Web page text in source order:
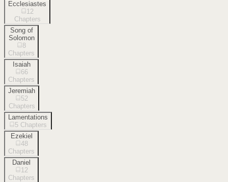
Ecclesiastes
12
Chapters
Song of
Solomon
8
Chapters
Isaiah
66
Chapters
Jeremiah
52
Chapters
Lamentations
5 Chapters
Ezekiel
48
Chapters
Daniel
12
Chapters